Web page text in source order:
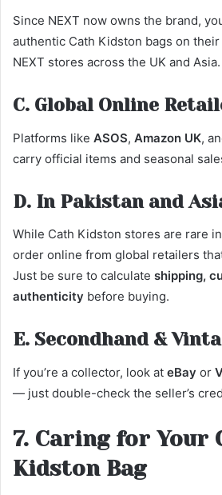
Since NEXT now owns the brand,
authentic Cath Kidston bags on
NEXT stores across the UK and Asia.
C. Global Online
Platforms like ASOS, Amazon UK,
carry official items and seasonal
D. In Pakistan and
While Cath Kidston stores are rare
order online from global retailers
Just be sure to calculate shipping,
authenticity before buying.
E. Secondhand &
If you’re a collector, look at eBay or
— just double-check the seller’s
7. Caring for Your
Kidston Bag